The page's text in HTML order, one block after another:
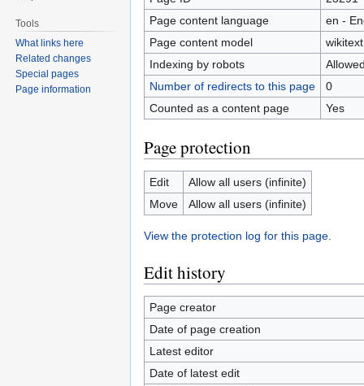
Page content language
en -
Page content model
wikitext
Indexing by robots
Number of redirects to this page
0
Counted as a content page
Yes
Page protection
Edit
Allow all users (infinite)
Move
Allow all users (infinite)
View the protection log for this page.
Edit history
Page creator
Date of page creation
Latest editor
Date of latest edit
Tools
What links here
Related changes
Special pages
Page information